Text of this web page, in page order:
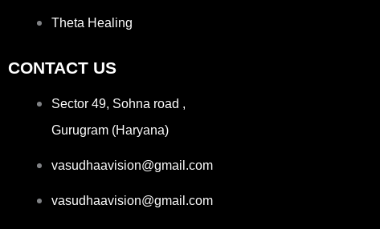
Theta Healing
CONTACT US
Sector 49, Sohna road ,
Gurugram (Haryana)
vasudhaavision@gmail.com
vasudhaavision@gmail.com